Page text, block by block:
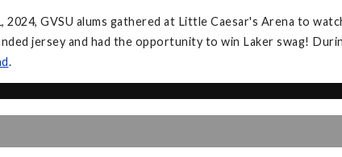
2024, GVSU alums gathered at Little Caesar's Arena to
jersey and had the opportunity to win Laker swag!
.